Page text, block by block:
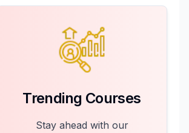
Trending Courses
Stay ahead with our